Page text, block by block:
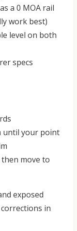
a 0 MOA rail
work best)
level on both
specs
until your point
move to
exposed
in